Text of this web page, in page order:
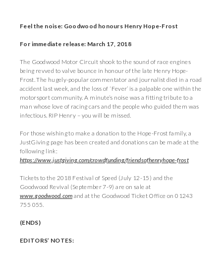
Feel the noise: Goodwood honours Henry Hope-Frost
For immediate release: March 17, 2018
The Goodwood Motor Circuit shook to the sound of race engines
being revved to valve bounce in honour of the late Henry Hope-
Frost. The hugely-popular commentator and journalist died in a road
accident last week, and the loss of ‘Fever’ is a palpable one within the
motorsport community. A minute’s noise was a fitting tribute to a
man whose love of racing cars and the people who guided them was
infectious. RIP Henry – you will be missed.
For those wishing to make a donation to the Hope-Frost family, a
JustGiving page has been created and donations can be made at the
following link:
https://www.justgiving.com/crowdfunding/friendsofhenryhope-frost
Tickets to the 2018 Festival of Speed (July 12-15) and the
Goodwood Revival (September 7-9) are on sale at
www.goodwood.comand at the Goodwood Ticket Office on 01243
755 055.
(ENDS)
EDITORS’ NOTES: